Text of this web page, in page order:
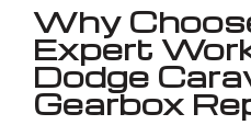
Why
Expert
Dodge
Gearbox